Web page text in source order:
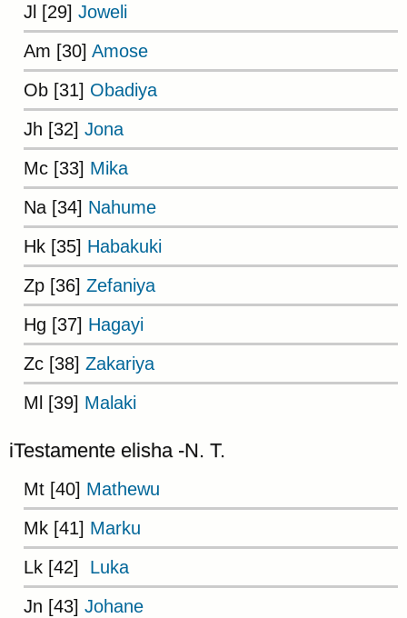
Jl [29] Joweli
Am [30] Amose
Ob [31] Obadiya
Jh [32] Jona
Mc [33] Mika
Na [34] Nahume
Hk [35] Habakuki
Zp [36] Zefaniya
Hg [37] Hagayi
Zc [38] Zakariya
Ml [39] Malaki
iTestamente elisha -N. T.
Mt [40] Mathewu
Mk [41] Marku
Lk [42] Luka
Jn [43] Johane